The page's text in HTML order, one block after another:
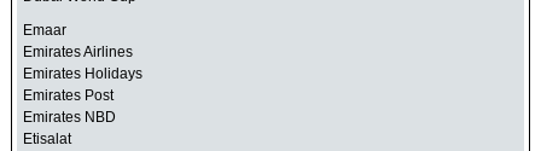
Emaar
Emirates Airlines
Emirates Holidays
Emirates Post
Emirates NBD
Etisalat